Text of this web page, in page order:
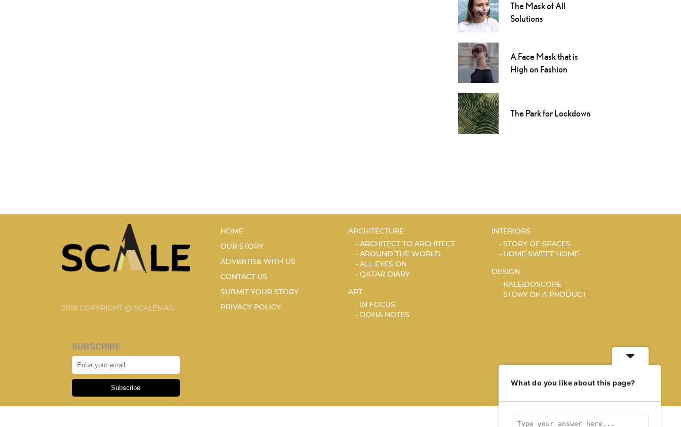
The Mask of All
Solutions
A Face Mask that is
High on Fashion
The Park for Lockdown
2019 COPYRIGHT @ SCALEMAG
SUBSCRIBE
Subscribe
HOME
OUR STORY
ADVERTISE WITH US
CONTACT US
SUBMIT YOUR STORY
PRIVACY POLICY
ARCHITECTURE
ARCHITECT TO ARCHITECT
AROUND THE WORLD
ALL EYES ON
QATAR DIARY
ART
IN FOCUS
DOHA NOTES
INTERIORS
STORY OF SPACES
HOME SWEET HOME
DESIGN
KALEIDOSCOPE
STORY OF A PRODUCT
What do you like about this page?